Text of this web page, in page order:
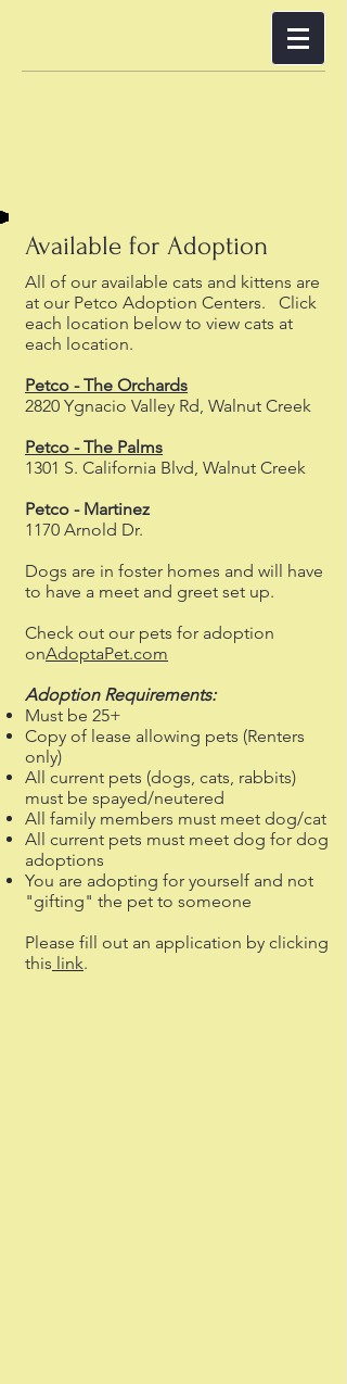
Available for Adoption
All of our available cats and kittens are
at our Petco Adoption Centers. Click
each location below to view cats at
each location.
Petco - The Orchards
2820 Ygnacio Valley Rd, Walnut Creek
Petco - The Palms
1301 S. California Blvd, Walnut Creek
Petco - Martinez
1170 Arnold Dr.
Dogs are in foster homes and will have
to have a meet and greet set up.
Check out our pets for adoption
onAdoptaPet.com
Adoption Requirements:
Must be 25+
Copy of lease allowing pets (Renters
only)
All current pets (dogs, cats, rabbits)
must be spayed/neutered
All family members must meet dog/cat
All current pets must meet dog for dog
adoptions
You are adopting for yourself and not
"gifting" the pet to someone
Please fill out an application by clicking
this link.